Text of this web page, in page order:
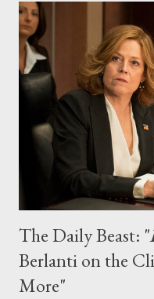
series. And what perfect
yourself) on all of the
sequel opens on March 14,
Episodes of Julian
airs Stateside on PBS’
Crawley clan and their
Prime Inst...
The Daily Beast: "
Berlanti on the
More"